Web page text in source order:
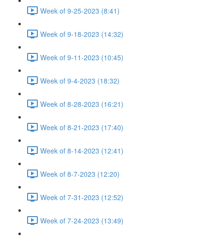
Week of 9-25-2023 (8:41)
Week of 9-18-2023 (14:32)
Week of 9-11-2023 (10:45)
Week of 9-4-2023 (18:32)
Week of 8-28-2023 (16:21)
Week of 8-21-2023 (17:40)
Week of 8-14-2023 (12:41)
Week of 8-7-2023 (12:20)
Week of 7-31-2023 (12:52)
Week of 7-24-2023 (13:49)